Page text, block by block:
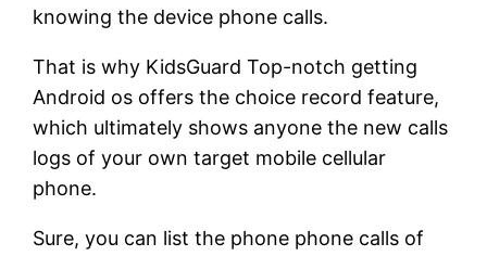
knowing the device phone calls.
That is why KidsGuard Top-notch getting
Android os offers the choice record feature,
which ultimately shows anyone the new calls
logs of your own target mobile cellular
phone.
Sure, you can list the phone phone calls of